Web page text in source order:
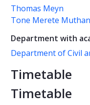
Thomas Meyn
Tone Merete
Department with
Department of Civil
Timetable
Timetable